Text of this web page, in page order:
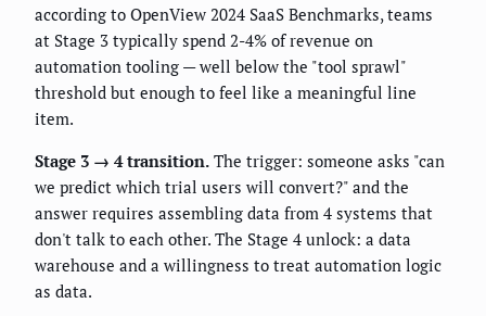
according to OpenView 2024 SaaS Benchmarks, teams
at Stage 3 typically spend 2-4% of revenue on
automation tooling — well below the "tool sprawl"
threshold but enough to feel like a meaningful line
item.
Stage 3 → 4 transition. The trigger: someone asks "can
we predict which trial users will convert?" and the
answer requires assembling data from 4 systems that
don't talk to each other. The Stage 4 unlock: a data
warehouse and a willingness to treat automation logic
as data.